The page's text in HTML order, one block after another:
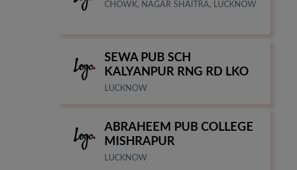
CHOWK, NAGAR SHAITRA, LUCKNOW
SEWA PUB SCH
KALYANPUR RNG RD LKO
LUCKNOW
ABRAHEEM PUB COLLEGE
MISHRAPUR
LUCKNOW